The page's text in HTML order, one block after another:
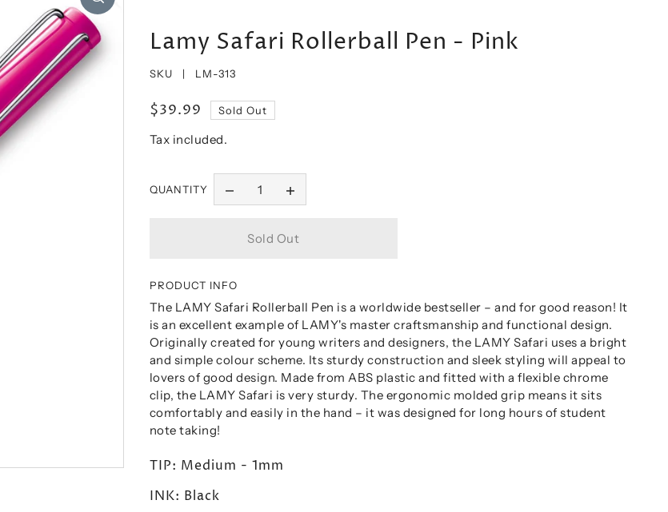
Lamy Safari Rollerball Pen - Pink
SKU | LM-313
$39.99 Sold Out
Tax included.
QUANTITY
PRODUCT INFO
The LAMY Safari Rollerball Pen is a worldwide bestseller – and for good reason! It
is an excellent example of LAMY's master craftsmanship and functional design.
Originally created for young writers and designers, the LAMY Safari uses a bright
and simple colour scheme. Its sturdy construction and sleek styling will appeal to
lovers of good design. Made from ABS plastic and fitted with a flexible chrome
clip, the LAMY Safari is very sturdy. The ergonomic molded grip means it sits
comfortably and easily in the hand – it was designed for long hours of student
note taking!
TIP: Medium - 1mm
INK: Black